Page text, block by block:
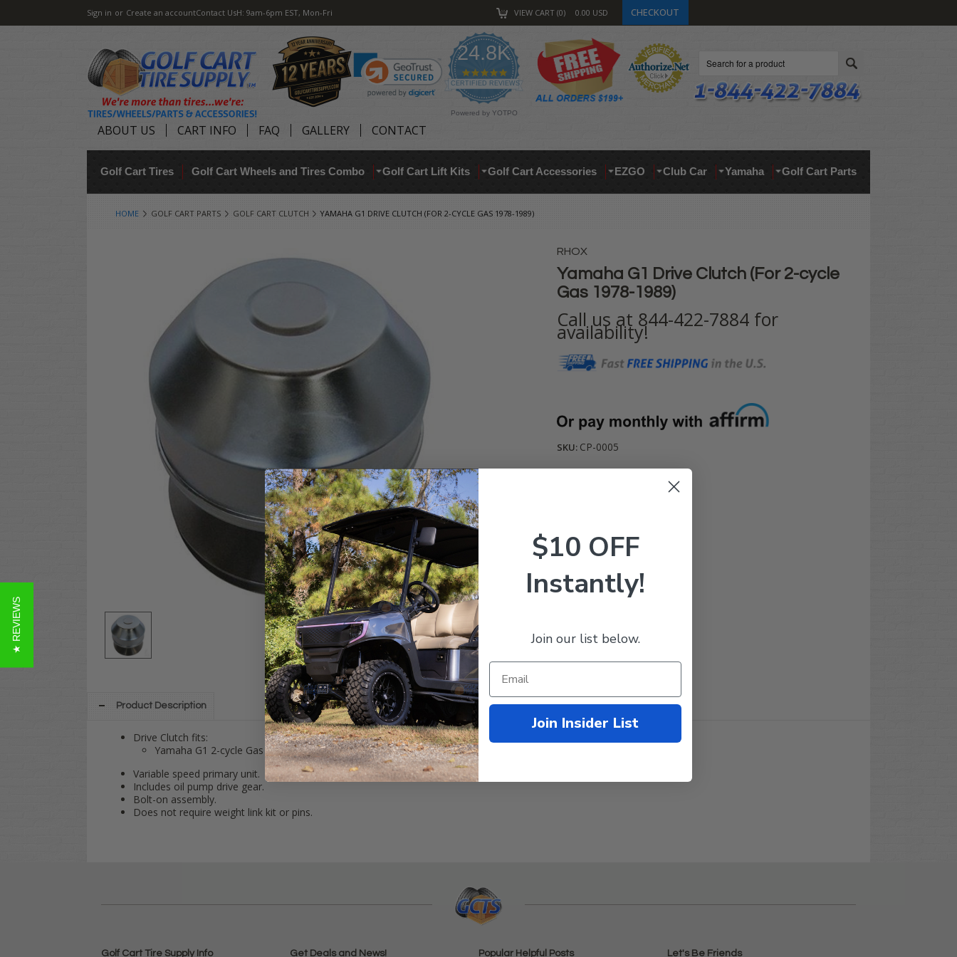
Sign in or Create an accountContact UsH: 9am-6pm EST, Mon-Fri VIEW CART 0 0.00 USD CHECKOUT
24.8K
4.9
star
rating
CERTIFIED REVIEWS
Powered by YOTPO
ABOUT US CART INFO FAQ GALLERY CONTACT
Golf Cart Tires Golf Cart Wheels and Tires Combo Golf Cart Lift Kits Golf Cart Accessories EZGO Club Car Yamaha Golf Cart Parts
HOME GOLF CART PARTS GOLF CART CLUTCH YAMAHA G1 DRIVE CLUTCH (FOR 2-CYCLE GAS 1978-1989)
RHOX
Yamaha G1 Drive Clutch (For 2-cycle
Gas 1978-1989)
Call us at 844-422-7884 for
availability!
SKU: CP-0005
Product Description
Drive Clutch fits:
Yamaha G1 2-cycle Gas 1978-1989
Variable speed primary unit.
Includes oil pump drive gear.
Bolt-on assembly.
Does not require weight link kit or pins.
Golf Cart Tire Supply Info Get Deals and News! Popular Helpful Posts Let's Be Friends
★ REVIEWS
$10 OFF
Instantly!
Join our list below.
Join Insider List